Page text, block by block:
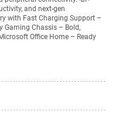
and next-gen
with Fast Charging Support –
Gaming Chassis – Bold,
Office Home – Ready